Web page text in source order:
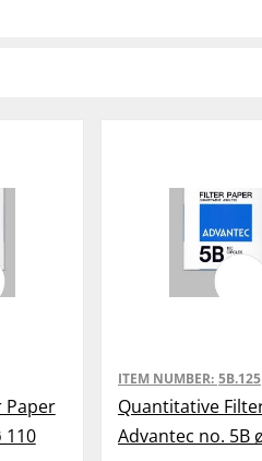
Paper
110
ITEM NUMBER: 5B.125
Quantitative
Advantec no. 5B